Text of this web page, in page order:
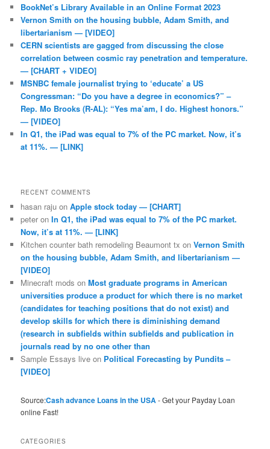
BookNet’s Library Available in an Online Format 2023
Vernon Smith on the housing bubble, Adam Smith, and
libertarianism — [VIDEO]
CERN scientists are gagged from discussing the close
correlation between cosmic ray penetration and temperature.
— [CHART + VIDEO]
MSNBC female journalist trying to ‘educate’ a US
Congressman: “Do you have a degree in economics?” –
Rep. Mo Brooks (R-AL): “Yes ma’am, I do. Highest honors.”
— [VIDEO]
In Q1, the iPad was equal to 7% of the PC market. Now, it’s
at 11%. — [LINK]
RECENT COMMENTS
hasan raju onApple stock today — [CHART]
peter onIn Q1, the iPad was equal to 7% of the PC market.
Now, it’s at 11%. — [LINK]
Kitchen counter bath remodeling Beaumont tx onVernon Smith
on the housing bubble, Adam Smith, and libertarianism —
[VIDEO]
Minecraft mods onMost graduate programs in American
universities produce a product for which there is no market
(candidates for teaching positions that do not exist) and
develop skills for which there is diminishing demand
(research in subfields within subfields and publication in
journals read by no one other than
Sample Essays live on Political Forecasting by Pundits –
[VIDEO]
Source:Cash advance Loans in the USA- Get your Payday Loan
online Fast!
CATEGORIES